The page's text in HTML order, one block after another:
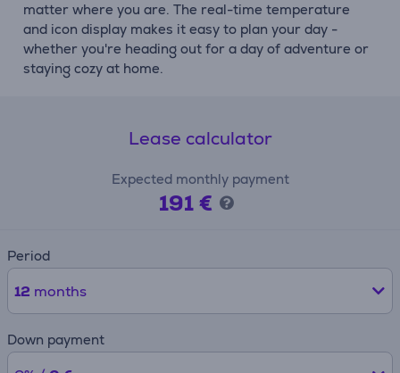
matter where you are. The real-time temperature
and icon display makes it easy to plan your day -
whether you're heading out for a day of adventure or
staying cozy at home.
Lease calculator
Expected monthly payment
191 €
Period
12 months
Down payment